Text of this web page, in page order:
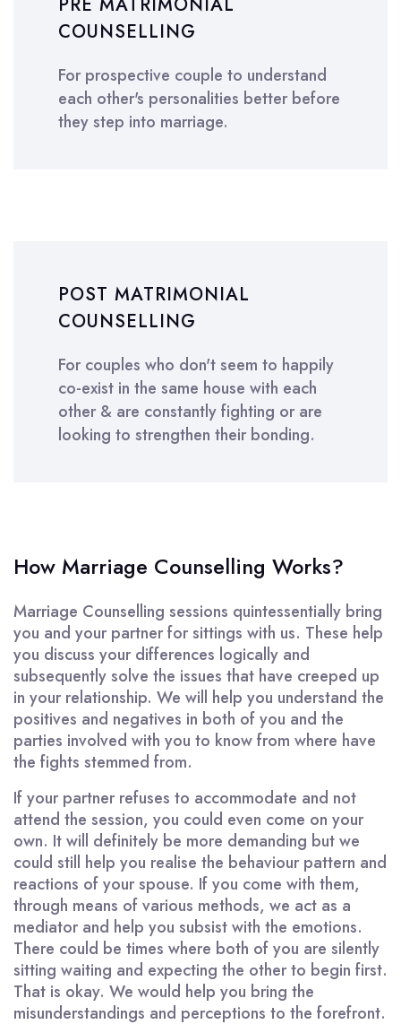
COUNSELLING
For prospective couple to understand
each other's personalities better before
they step into marriage.
POST MATRIMONIAL
COUNSELLING
For couples who don't seem to happily
co-exist in the same house with each
other & are constantly fighting or are
looking to strengthen their bonding.
How Marriage Counselling Works?
Marriage Counselling sessions quintessentially bring
you and your partner for sittings with us. These help
you discuss your differences logically and
subsequently solve the issues that have creeped up
in your relationship. We will help you understand the
positives and negatives in both of you and the
parties involved with you to know from where have
the fights stemmed from.
If your partner refuses to accommodate and not
attend the session, you could even come on your
own. It will definitely be more demanding but we
could still help you realise the behaviour pattern and
reactions of your spouse. If you come with them,
through means of various methods, we act as a
mediator and help you subsist with the emotions.
There could be times where both of you are silently
sitting waiting and expecting the other to begin first.
That is okay. We would help you bring the
misunderstandings and perceptions to the forefront.